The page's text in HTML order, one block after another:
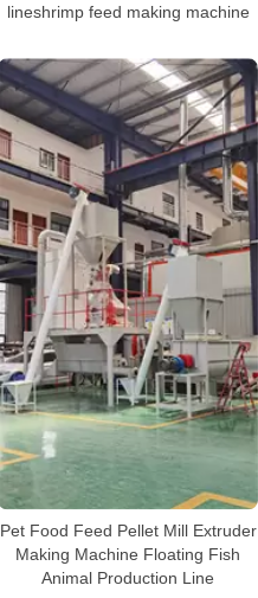
lineshrimp feed making machine
Pet Food Feed Pellet Mill Extruder
Making Machine Floating Fish
Animal Production Line